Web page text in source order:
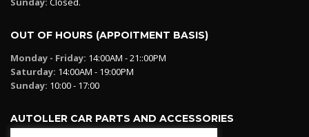
OUT OF HOURS (APPOITMENT BASIS)
Monday - Friday: 14:00AM - 21::00PM
Saturday: 14:00AM - 19:00PM
Sunday: 10:00 - 17:00
AUTOLLER CAR PARTS AND ACCESSORIES